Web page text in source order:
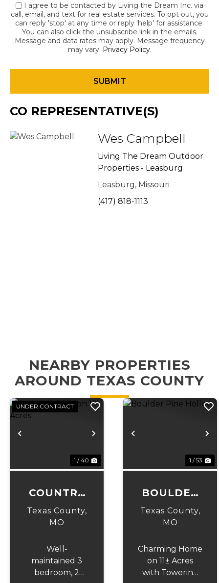
I agree to be contacted by Living the Dream Inc. via
call, email, and text for real estate services. To opt out, you
can reply 'stop' at any time or reply 'help' for assistance.
You can also click the unsubscribe link in the emails.
Message and data rates may apply. Message frequency
may vary. Privacy Policy.
CO REPRESENTATIVE(S)
Wes Campbell
Living The Dream Outdoor
Properties - Leasburg
Leasburg, Missouri
(417) 818-1113
NEARBY PROPERTIES
AROUND TEXAS COUNTY
Previous Next
UNDER CONTRACT
1 / 40
COUNTRY
LIVING ON
10 ACRES
Texas County,
MO
Well-
maintained 3
bedroom, 2
Previous
1 / 53
BOULDER
PINE
HOLLOW
Texas County,
MO
Charming Home
on 11± Acres
with Towering